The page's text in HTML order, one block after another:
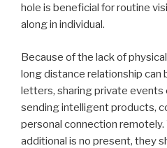
hole is beneficial for routine
along in individual.
Because of the lack of
long distance relationship
letters, sharing private events
sending intelligent products,
personal connection
additional is no present, they